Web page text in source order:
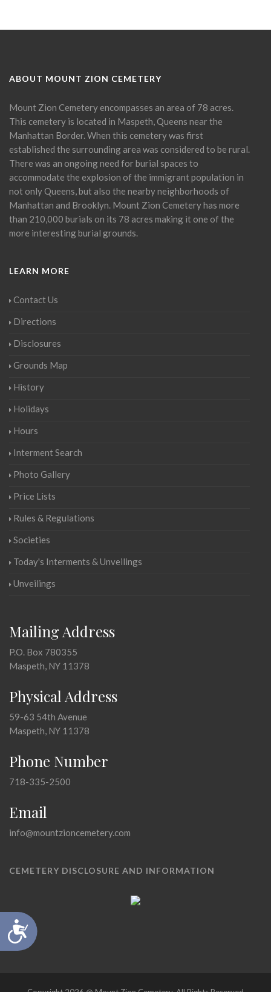
Accessibility
ABOUT MOUNT ZION CEMETERY
Mount Zion Cemetery encompasses an area of 78 acres.
This cemetery is located in Maspeth, Queens near the
Manhattan Border. When this cemetery was first
established the surrounding area was considered to be rural.
There was an ongoing need for burial spaces to
accommodate the explosion of the immigrant population in
not only Queens, but also the nearby neighborhoods of
Manhattan and Brooklyn. Mount Zion Cemetery has more
than 210,000 burials on its 78 acres making it one of the
more interesting burial grounds.
LEARN MORE
Contact Us
Directions
Disclosures
Grounds Map
History
Holidays
Hours
Interment Search
Photo Gallery
Price Lists
Rules & Regulations
Societies
Today's Interments & Unveilings
Unveilings
Mailing Address
P.O. Box 780355
Maspeth, NY 11378
Physical Address
59-63 54th Avenue
Maspeth, NY 11378
Phone Number
718-335-2500
Email
info@mountzioncemetery.com
CEMETERY DISCLOSURE AND INFORMATION